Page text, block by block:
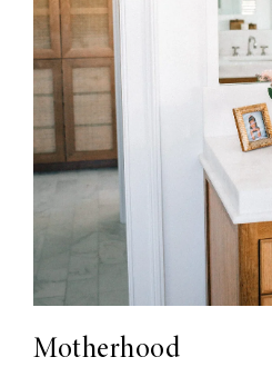
Motherhood